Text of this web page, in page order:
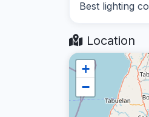
Best lighting
Location
+
−